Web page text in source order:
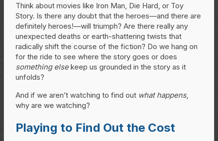
Think about movies like Iron Man, Die Hard, or Toy
Story. Is there any doubt that the heroes—and there are
definitely heroes!—will triumph? Are there really any
unexpected deaths or earth-shattering twists that
radically shift the course of the fiction? Do we hang on
for the ride to see where the story goes or does
something elsekeep us grounded in the story as it
unfolds?
And if we aren’t watching to find out what happens,
why are we watching?
Playing to Find Out the Cost